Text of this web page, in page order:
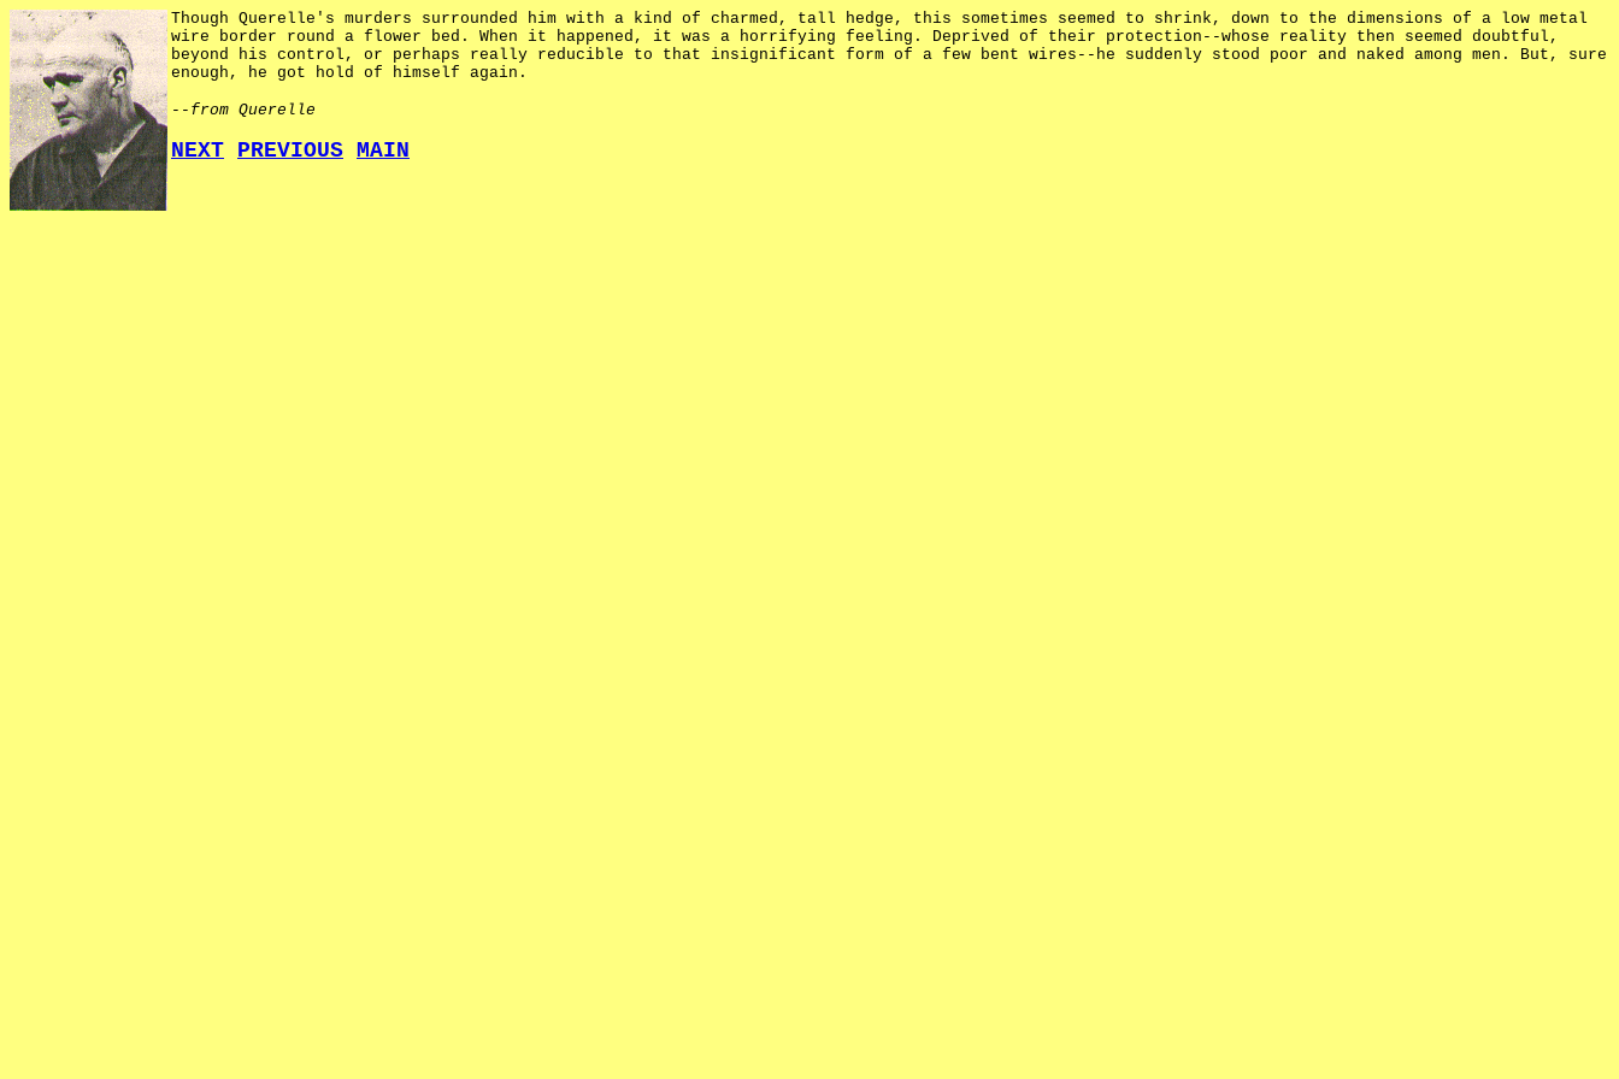
Though Querelle's murders surrounded him with a kind of charmed, tall hedge, this sometimes seemed to shrink, down to the dimensions of a low metal
wire border round a flower bed. When it happened, it was a horrifying feeling. Deprived of their protection--whose reality then seemed doubtful,
beyond his control, or perhaps really reducible to that insignificant form of a few bent wires--he suddenly stood poor and naked among men. But, sure
enough, he got hold of himself again.
--from Querelle
NEXT PREVIOUS MAIN